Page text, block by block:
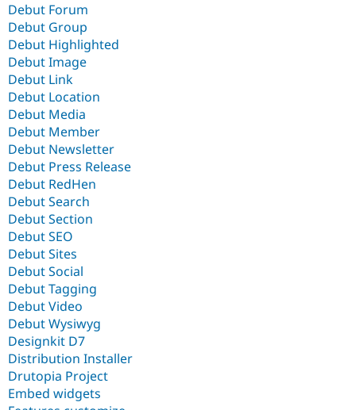
Debut Forum
Debut Group
Debut Highlighted
Debut Image
Debut Link
Debut Location
Debut Media
Debut Member
Debut Newsletter
Debut Press Release
Debut RedHen
Debut Search
Debut Section
Debut SEO
Debut Sites
Debut Social
Debut Tagging
Debut Video
Debut Wysiwyg
Designkit D7
Distribution Installer
Drutopia Project
Embed widgets